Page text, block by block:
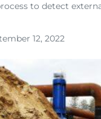
to detect
12, 2022